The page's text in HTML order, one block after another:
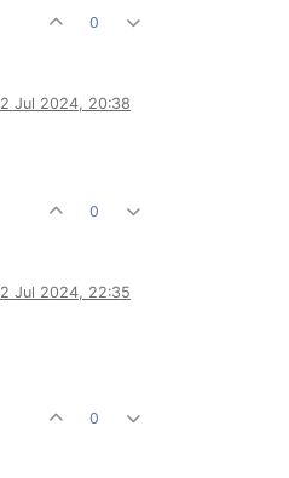
0
2 Jul 2024, 20:38
0
2 Jul 2024, 22:35
0